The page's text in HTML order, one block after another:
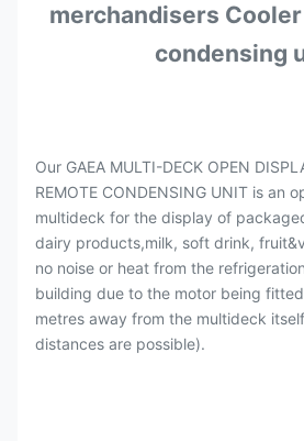
merchandisers
condensing
Our GAEA MULTI-DECK OPEN
REMOTE CONDENSING UNIT is an
multideck for the display of
dairy products,milk, soft drink,
no noise or heat from the
building due to the motor being
metres away from the multideck
distances are possible).